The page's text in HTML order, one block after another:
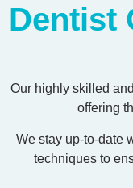
Dentist
Our highly skilled
offering
We stay up-to-date
techniques to